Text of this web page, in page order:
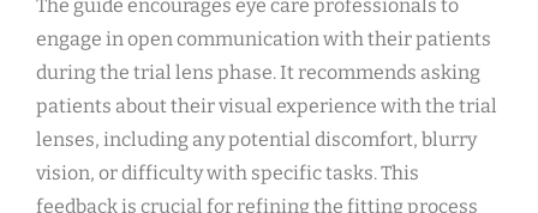
The guide encourages eye care professionals to
engage in open communication with their patients
during the trial lens phase. It recommends asking
patients about their visual experience with the trial
lenses, including any potential discomfort, blurry
vision, or difficulty with specific tasks. This
feedback is crucial for refining the fitting process